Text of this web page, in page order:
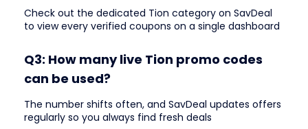
Check out the dedicated Tion category on SavDeal
to view every verified coupons on a single dashboard
Q3: How many live Tion promo codes
can be used?
The number shifts often, and SavDeal updates offers
regularly so you always find fresh deals